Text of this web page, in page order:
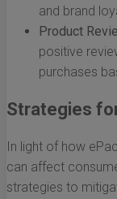
and brand
Product
positive
purchases
Strategies
In light of how
can affect
strategies to